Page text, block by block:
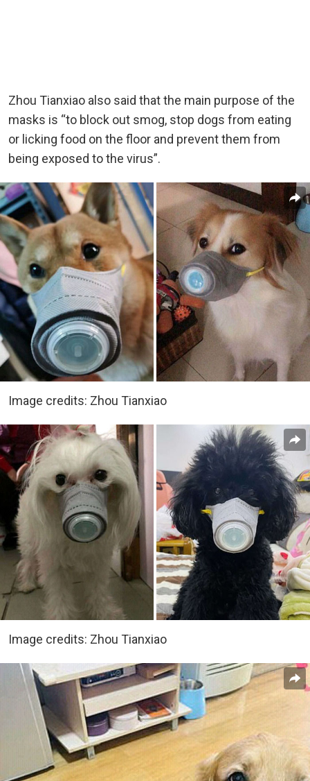
Zhou Tianxiao also said that the main purpose of the
masks is “to block out smog, stop dogs from eating
or licking food on the floor and prevent them from
being exposed to the virus”.
Image credits: Zhou Tianxiao
Image credits: Zhou Tianxiao